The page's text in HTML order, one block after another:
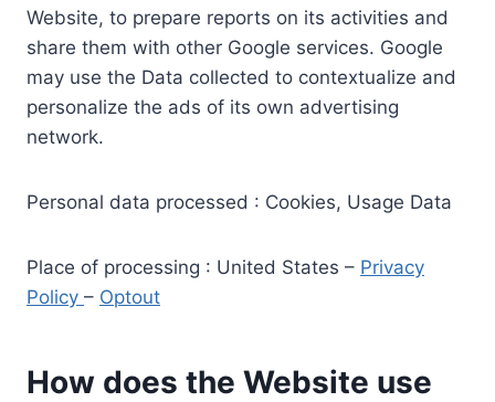
Website, to prepare reports on its activities and
share them with other Google services. Google
may use the Data collected to contextualize and
personalize the ads of its own advertising
network.
Personal data processed : Cookies, Usage Data
Place of processing : United States – Privacy
Policy – Optout
How does the Website use